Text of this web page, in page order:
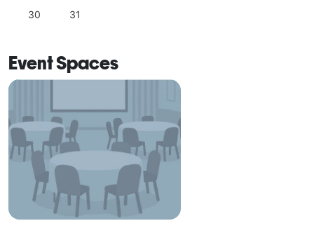
30 31
Event Spaces